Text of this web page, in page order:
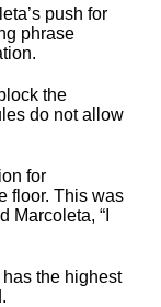
push for
phrase
the
do not allow
for
floor. This was
Marcoleta, “I
the highest